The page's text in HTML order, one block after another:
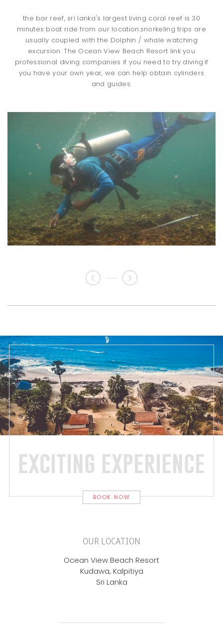
the bar reef, sri lanka's largest living coral reef is 30
minutes boat ride from our location.snorkeling trips are
usually coupled with the Dolphin / whale watching
excursion. The Ocean View Beach Resort link you
professional diving companies if you need to try diving.if
you have your own year, we can help obtain cylinders
and guides.
exciting experience
BOOK NOW
OUR LOCATION
Ocean View Beach Resort
Kudawa, Kalpitiya
Sri Lanka